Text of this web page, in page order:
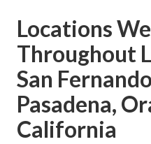
Locations
Throughout
San
Pasadena,
California